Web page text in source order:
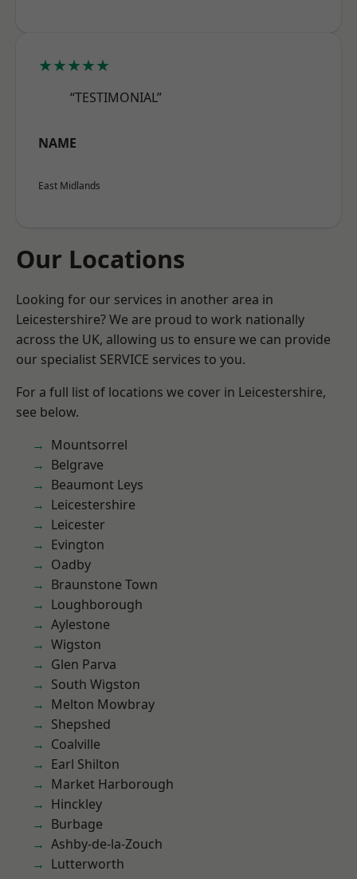
★★★★★
“TESTIMONIAL”
NAME
East Midlands
Our Locations
Looking for our services in another area in
Leicestershire? We are proud to work nationally
across the UK, allowing us to ensure we can provide
our specialist SERVICE services to you.
For a full list of locations we cover in Leicestershire,
see below.
Mountsorrel
Belgrave
Beaumont Leys
Leicestershire
Leicester
Evington
Oadby
Braunstone Town
Loughborough
Aylestone
Wigston
Glen Parva
South Wigston
Melton Mowbray
Shepshed
Coalville
Earl Shilton
Market Harborough
Hinckley
Burbage
Ashby-de-la-Zouch
Lutterworth